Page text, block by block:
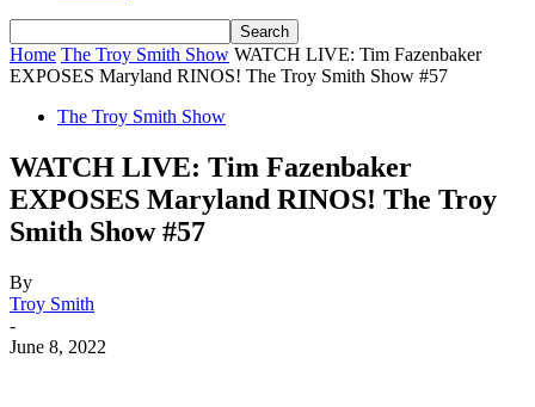
Home The Troy Smith Show WATCH LIVE: Tim Fazenbaker
EXPOSES Maryland RINOS! The Troy Smith Show #57
The Troy Smith Show
WATCH LIVE: Tim Fazenbaker
EXPOSES Maryland RINOS! The Troy
Smith Show #57
By
Troy Smith
-
June 8, 2022